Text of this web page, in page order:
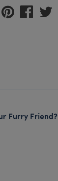
Furry Friend?